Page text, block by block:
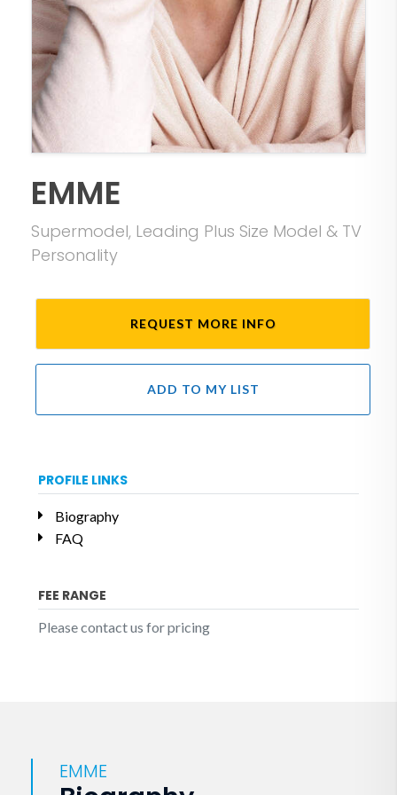
EMME
Supermodel, Leading Plus Size Model & TV
Personality
REQUEST MORE INFO
ADD TO MY LIST
PROFILE LINKS
Biography
FAQ
FEE RANGE
Please contact us for pricing
EMME